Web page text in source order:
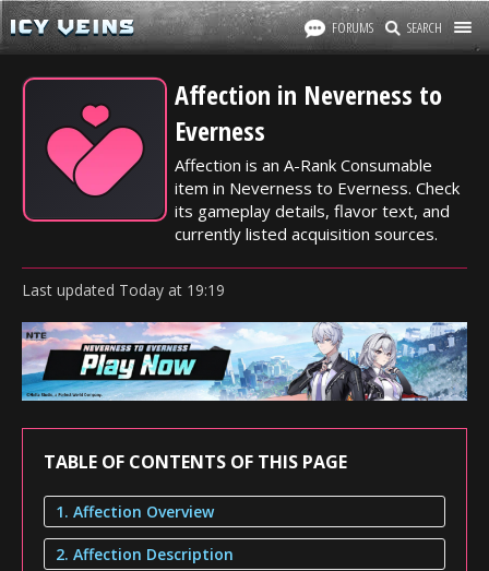
FORUMS SEARCH
Affection in Neverness to
Everness
Affection is an A-Rank Consumable
item in Neverness to Everness. Check
its gameplay details, flavor text, and
currently listed acquisition sources.
Last updated Today at 19:19
TABLE OF CONTENTS OF THIS PAGE
1. Affection Overview
2. Affection Description